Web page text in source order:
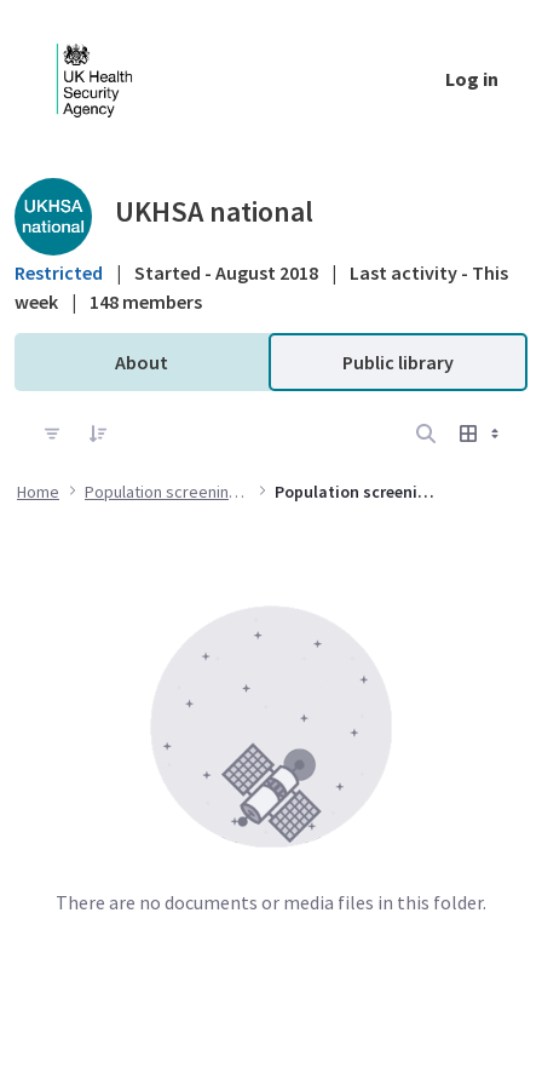
Log in
Public library - UKHSA national
UKHSA national
Restricted | Started - August 2018 |
Last activity - This
week | 148 members
About Public library
Home Population screening programmes Population screening data and intelligence
There are no documents or media files in this folder.